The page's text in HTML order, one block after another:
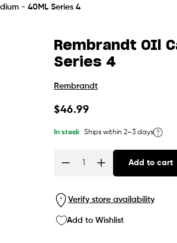
- 40ML Series 4
Rembrandt OIl
Series 4
Rembrandt
Regular
$46.99
In stock Ships within 2–3 days
Quantity
Add to cart
Verify store availability
Add to Wishlist